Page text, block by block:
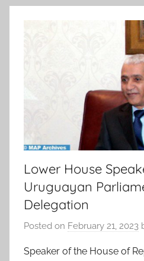
Lower House
Uruguayan
Delegation
Posted on February 21, 2023
Speaker of the House of